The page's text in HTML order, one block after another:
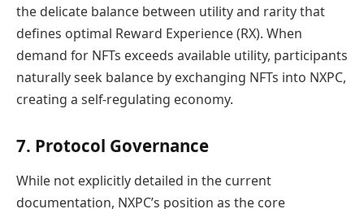
the delicate balance between utility and rarity that
defines optimal Reward Experience (RX). When
demand for NFTs exceeds available utility, participants
naturally seek balance by exchanging NFTs into NXPC,
creating a self-regulating economy.
7. Protocol Governance
While not explicitly detailed in the current
documentation, NXPC’s position as the core